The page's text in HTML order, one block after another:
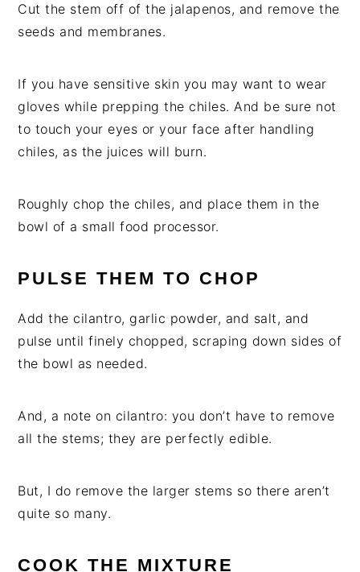
Cut the stem off of the jalapenos, and remove the
seeds and membranes.
If you have sensitive skin you may want to wear
gloves while prepping the chiles. And be sure not
to touch your eyes or your face after handling
chiles, as the juices will burn.
Roughly chop the chiles, and place them in the
bowl of a small food processor.
PULSE THEM TO CHOP
Add the cilantro, garlic powder, and salt, and
pulse until finely chopped, scraping down sides of
the bowl as needed.
And, a note on cilantro: you don’t have to remove
all the stems; they are perfectly edible.
But, I do remove the larger stems so there aren’t
quite so many.
COOK THE MIXTURE